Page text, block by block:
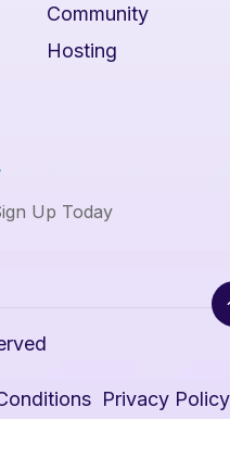
Community
Hosting
Up Today
Privacy Policy